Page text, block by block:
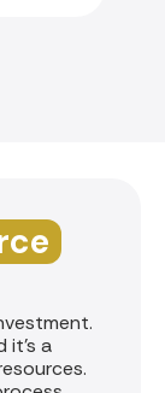
it’s a